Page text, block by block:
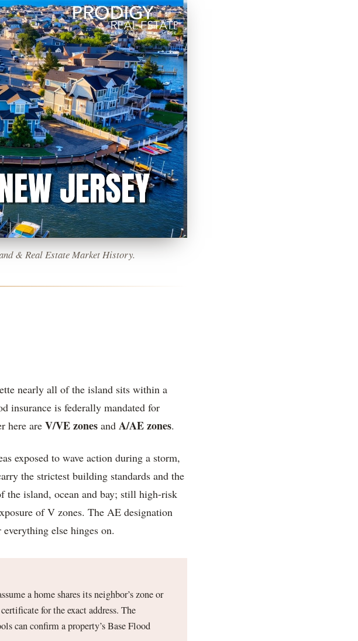
& Real Estate Market History.
nearly all of the island sits within a
insurance is federally mandated for
here are V/VE zones and A/AE zones.
exposed to wave action during a storm,
the strictest building standards and the
the island, ocean and bay; still high-risk
of V zones. The AE designation
else hinges on.
a home shares its neighbor’s zone or
for the exact address. The
can confirm a property’s Base Flood